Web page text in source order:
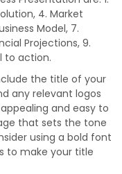
4. Market
Model, 7.
Projections, 9.
to action.
the title of your
any relevant logos
and easy to
that sets the tone
using a bold font
to make your title